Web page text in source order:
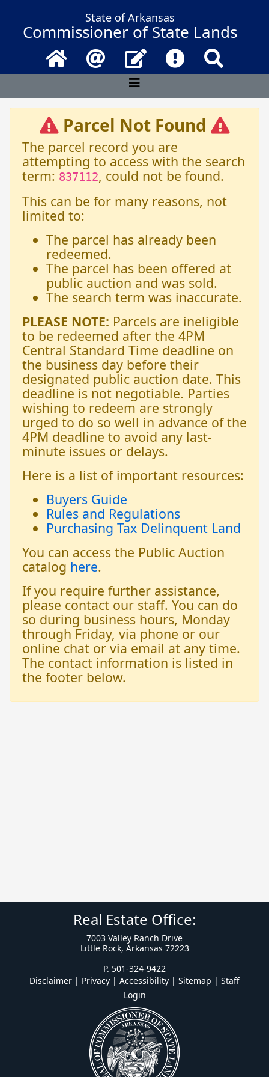
State of Arkansas
Commissioner of State Lands
Home Email Contact UsFrequently
Parcel Not Found
The parcel record you are
attempting to access with the search
term: 837112, could not be found.
This can be for many reasons, not
limited to:
The parcel has already been
redeemed.
The parcel has been offered at
public auction and was sold.
The search term was inaccurate.
PLEASE NOTE: Parcels are ineligible
to be redeemed after the 4PM
Central Standard Time deadline on
the business day before their
designated public auction date. This
deadline is not negotiable. Parties
wishing to redeem are strongly
urged to do so well in advance of the
4PM deadline to avoid any last-
minute issues or delays.
Here is a list of important resources:
Buyers Guide
Rules and Regulations
Purchasing Tax Delinquent Land
You can access the Public Auction
catalog here.
If you require further assistance,
please contact our staff. You can do
so during business hours, Monday
through Friday, via phone or our
online chat or via email at any time.
The contact information is listed in
the footer below.
Real Estate Office:
7003 Valley Ranch Drive
Little Rock, Arkansas 72223
P. 501-324-9422
Disclaimer | Privacy | Accessibility | Sitemap | Staff
Login